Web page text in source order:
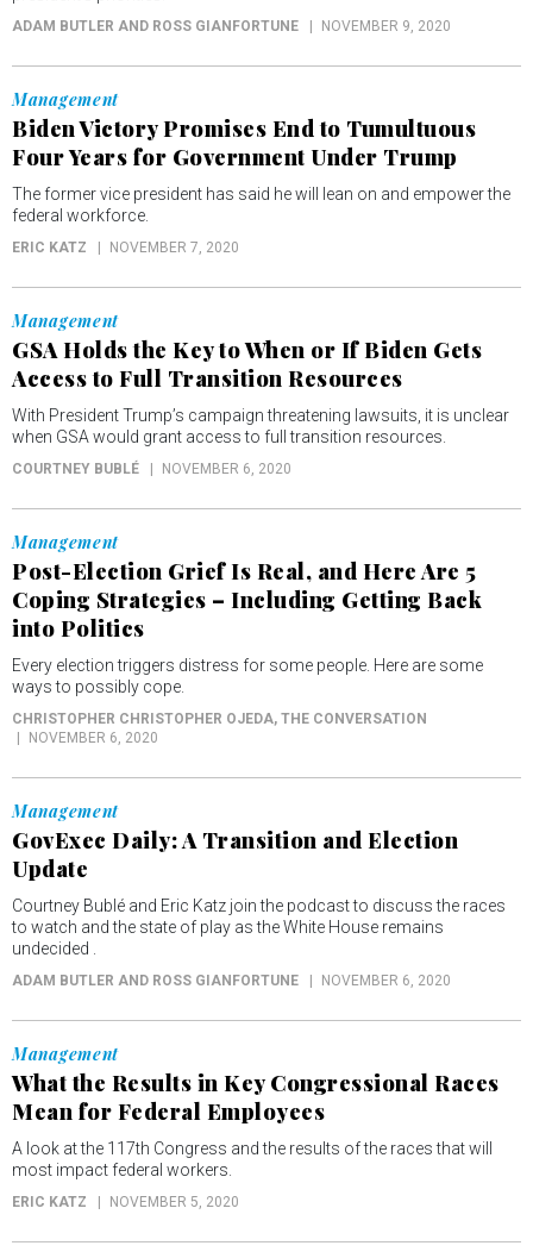
ADAM BUTLER AND ROSS GIANFORTUNE NOVEMBER 9, 2020
Management
Biden Victory Promises End to Tumultuous
Four Years for Government Under Trump
The former vice president has said he will lean on and empower the
federal workforce.
ERIC KATZ NOVEMBER 7, 2020
Management
GSA Holds the Key to When or If Biden Gets
Access to Full Transition Resources
With President Trump’s campaign threatening lawsuits, it is unclear
when GSA would grant access to full transition resources.
COURTNEY BUBLÉ NOVEMBER 6, 2020
Management
Post-Election Grief Is Real, and Here Are 5
Coping Strategies – Including Getting Back
into Politics
Every election triggers distress for some people. Here are some
ways to possibly cope.
CHRISTOPHER CHRISTOPHER OJEDA, THE CONVERSATION
NOVEMBER 6, 2020
Management
GovExec Daily: A Transition and Election
Update
Courtney Bublé and Eric Katz join the podcast to discuss the races
to watch and the state of play as the White House remains
undecided .
ADAM BUTLER AND ROSS GIANFORTUNE NOVEMBER 6, 2020
Management
What the Results in Key Congressional Races
Mean for Federal Employees
A look at the 117th Congress and the results of the races that will
most impact federal workers.
ERIC KATZ NOVEMBER 5, 2020